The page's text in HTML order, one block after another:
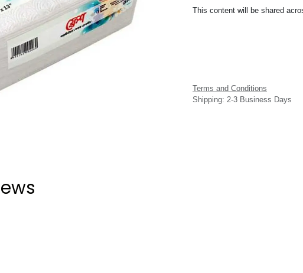
This content will be shared
Terms and Conditions
Shipping: 2-3 Business Days